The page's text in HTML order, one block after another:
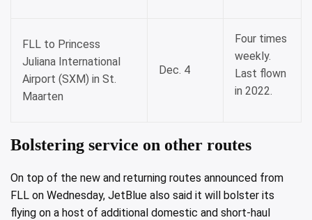
FLL to Princess
Juliana International
Airport (SXM) in St.
Maarten
Dec. 4
Four times
weekly.
Last flown
in 2022.
Bolstering service on other routes
On top of the new and returning routes announced from
FLL on Wednesday, JetBlue also said it will bolster its
flying on a host of additional domestic and short-haul